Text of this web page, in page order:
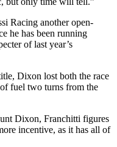
Racing another open-
he has been running
of last year’s
Dixon lost both the race
fuel two turns from the
Dixon, Franchitti figures
incentive, as it has all of